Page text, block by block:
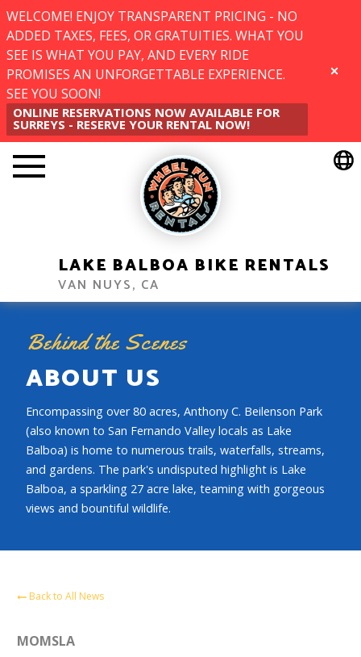
WELCOME! ENJOY TRANSPARENT PRICING - NO
ADDED TAXES, FEES, OR GRATUITIES. WHAT YOU
SEE IS WHAT YOU PAY, AND EVERY RIDE
PROMISES AN UNFORGETTABLE EXPERIENCE.
SEE YOU SOON!
ONLINE RESERVATIONS NOW AVAILABLE FOR
SURREYS - RESERVE YOUR RENTAL NOW!
CLOSE
LAKE BALBOA BIKE RENTALS
VAN NUYS, CA
Behind the Scenes
ABOUT US
Encompassing over 80 acres, Anthony C. Beilenson Park
(also known to San Fernando Valley locals as Lake
Balboa) is home to numerous trails, waterfalls, streams,
and gardens. The park's undisputed highlight is Lake
Balboa, a sparkling 27 acre lake, teaming with gorgeous
views and bountiful wildlife.
Back to All News
MOMSLA